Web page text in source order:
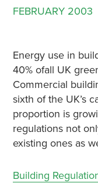
FEBRUARY 2003
Energy use in
40% ofall UK
Commercial
sixth of the UK’s
proportion is
regulations not
existing ones as
Building